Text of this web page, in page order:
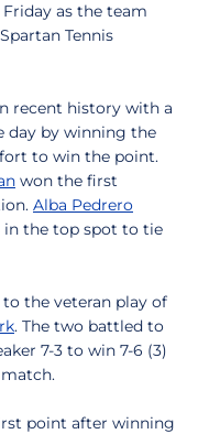
as the team
Tennis
recent history with a
day by winning the
to win the point.
won the first
Alba Pedrero
in the top spot to tie
the veteran play of
. The two battled to
7-3 to win 7-6 (3)
point after winning